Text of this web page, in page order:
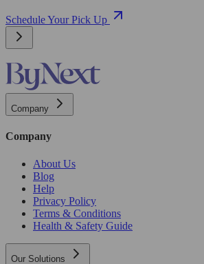
Schedule Your Pick Up
Company
Company
About Us
Blog
Help
Privacy Policy
Terms & Conditions
Health & Safety Guide
Our Solutions